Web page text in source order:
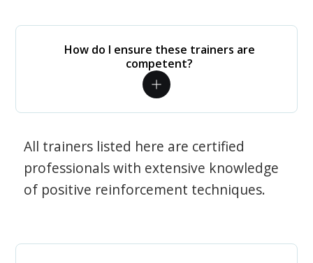
How do I ensure these trainers are
competent?
All trainers listed here are certified
professionals with extensive knowledge
of positive reinforcement techniques.